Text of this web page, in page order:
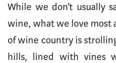
While we don’t usually
wine, what we love
of wine country is
hills, lined with vines